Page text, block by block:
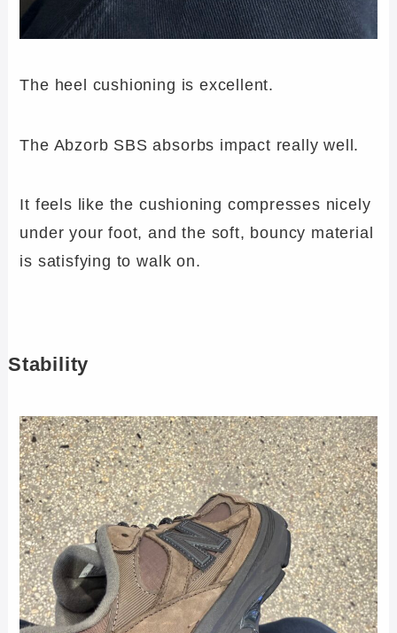
The heel cushioning is excellent.
The Abzorb SBS absorbs impact really well.
It feels like the cushioning compresses nicely
under your foot, and the soft, bouncy material
is satisfying to walk on.
Stability